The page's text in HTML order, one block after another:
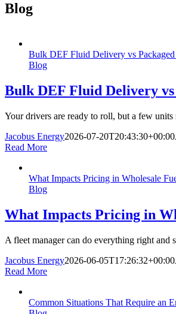
Blog
Bulk DEF Fluid Delivery vs
Blog
Bulk DEF Fluid Delivery vs
Your drivers are ready to roll, but a few
Jacobus Energy2026-07-20T20:43:30+00:00
Read More
What Impacts Pricing in Wholesale
Blog
What Impacts Pricing in
A fleet manager can do everything right and
Jacobus Energy2026-06-05T17:26:32+00:00
Read More
Common Situations That Require an